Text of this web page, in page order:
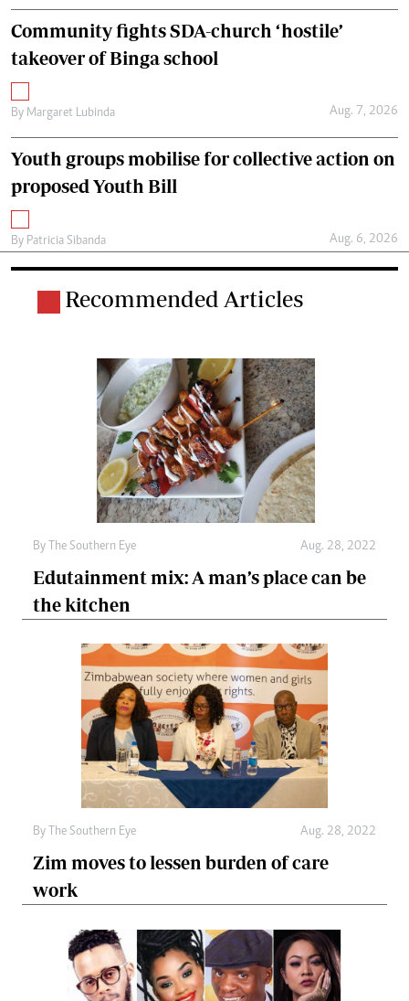
Community fights SDA-church ‘hostile’
takeover of Binga school
By Margaret Lubinda Aug. 7, 2026
Youth groups mobilise for collective action on
proposed Youth Bill
By Patricia Sibanda Aug. 6, 2026
Recommended Articles
By The Southern Eye Aug. 28, 2022
Edutainment mix: A man’s place can be
the kitchen
By The Southern Eye Aug. 28, 2022
Zim moves to lessen burden of care
work